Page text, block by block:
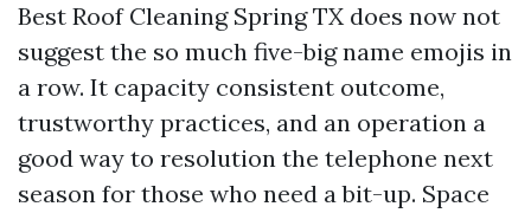
Best Roof Cleaning Spring TX does now not
suggest the so much five-big name emojis in
a row. It capacity consistent outcome,
trustworthy practices, and an operation a
good way to resolution the telephone next
season for those who need a bit-up. Space